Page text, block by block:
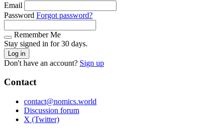
Email
Password Forgot password?
Remember Me
Stay signed in for 30 days.
Log in
Don't have an account? Sign up
Contact
contact@nomics.world
Discussion forum
X (Twitter)